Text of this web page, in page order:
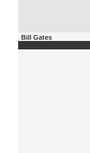
Bill Gates